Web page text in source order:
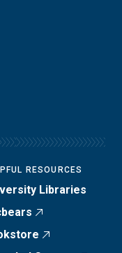
RESOURCES
Libraries